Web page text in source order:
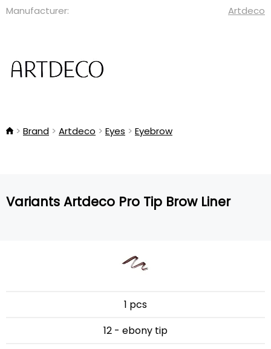
Manufacturer: Artdeco
Brand Artdeco Eyes Eyebrow
Variants Artdeco Pro Tip Brow Liner
1 pcs
12 - ebony tip